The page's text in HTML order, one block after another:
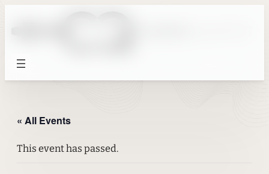
« All Events
This event has passed.